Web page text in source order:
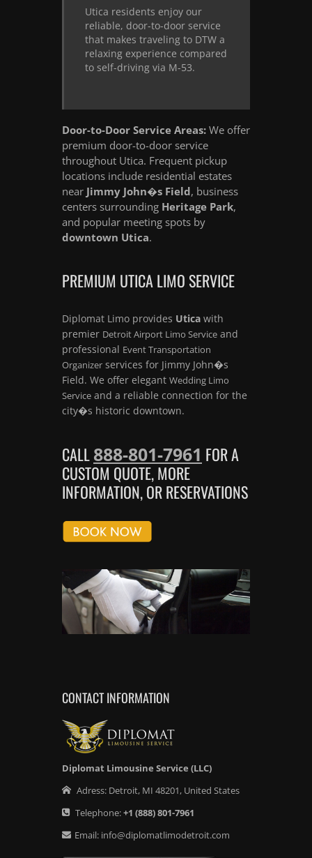
Utica residents enjoy our
reliable, door-to-door service
that makes traveling to DTW a
relaxing experience compared
to self-driving via M-53.
Door-to-Door Service Areas: We offer
premium door-to-door service
throughout Utica. Frequent pickup
locations include residential estates
near Jimmy John�s Field, business
centers surrounding Heritage Park,
and popular meeting spots by
downtown Utica.
PREMIUM UTICA LIMO SERVICE
Diplomat Limo provides Utica with
premier Detroit Airport Limo Service and
professional Event Transportation
Organizer services for Jimmy John�s
Field. We offer elegant Wedding Limo
Service and a reliable connection for the
city�s historic downtown.
CALL888-801-7961 FOR A
CUSTOM QUOTE, MORE
INFORMATION, OR RESERVATIONS
CONTACT INFORMATION
Diplomat Limousine Service (LLC)
Adress: Detroit, MI 48201, United States
Telephone:+1 (888) 801-7961
Email: info@diplomatlimodetroit.com